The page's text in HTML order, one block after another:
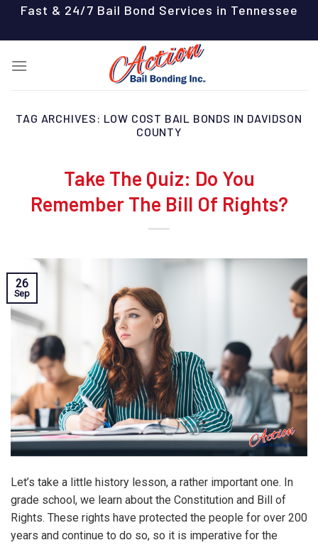
content
Fast & 24/7 Bail Bond Services in Tennessee
TAG ARCHIVES: LOW COST BAIL BONDS IN DAVIDSON
COUNTY
Take The Quiz: Do You
Remember The Bill Of Rights?
26
Sep
Let’s take a little history lesson, a rather important one. In
grade school, we learn about the Constitution and Bill of
Rights. These rights have protected the people for over 200
years and continue to do so, so it is imperative for the